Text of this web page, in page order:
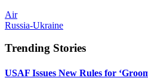
Air
Russia-Ukraine
Trending Stories
USAF Issues New Rules for